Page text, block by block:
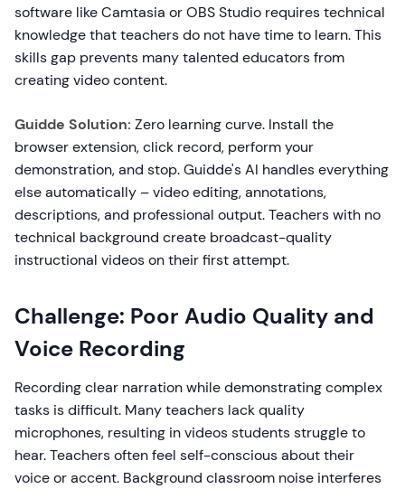
software like Camtasia or OBS Studio requires technical
knowledge that teachers do not have time to learn. This
skills gap prevents many talented educators from
creating video content.
Guidde Solution: Zero learning curve. Install the
browser extension, click record, perform your
demonstration, and stop. Guidde's AI handles everything
else automatically – video editing, annotations,
descriptions, and professional output. Teachers with no
technical background create broadcast-quality
instructional videos on their first attempt.
Challenge: Poor Audio Quality and
Voice Recording
Recording clear narration while demonstrating complex
tasks is difficult. Many teachers lack quality
microphones, resulting in videos students struggle to
hear. Teachers often feel self-conscious about their
voice or accent. Background classroom noise interferes